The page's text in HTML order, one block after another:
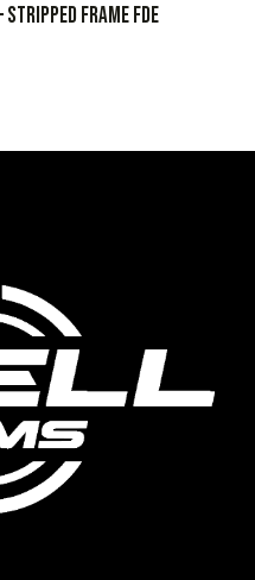
STRIPPED FRAME FDE